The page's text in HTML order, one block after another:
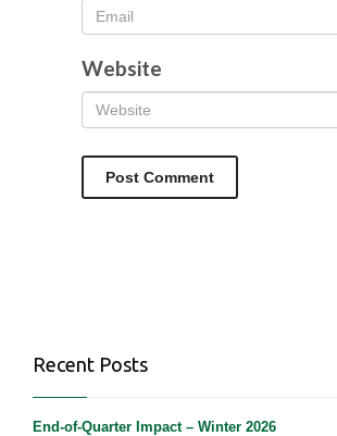
Website
Recent Posts
End-of-Quarter Impact – Winter 2026